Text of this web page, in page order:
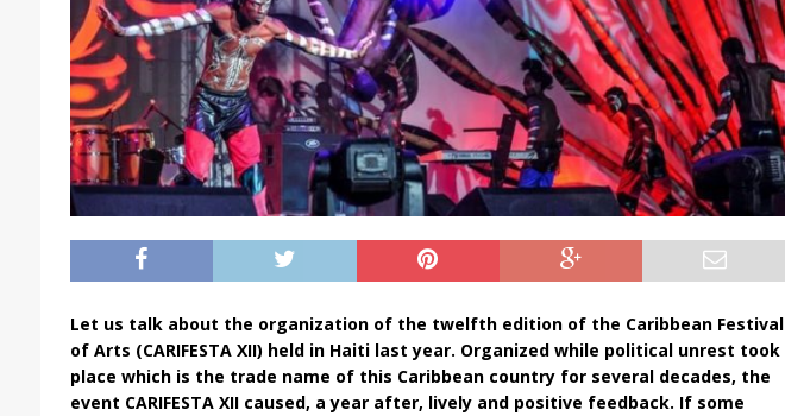
Let us talk about the organization of the twelfth edition of the Caribbean Festival
of Arts (CARIFESTA XII) held in Haiti last year. Organized while political unrest took
place which is the trade name of this Caribbean country for several decades, the
event CARIFESTA XII caused, a year after, lively and positive feedback. If some